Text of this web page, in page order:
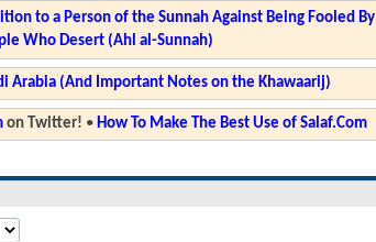
to a Person of the Sunnah Against Being Fooled By
Who Desert (Ahl al-Sunnah)
Arabia (And Important Notes on the Khawaarij)
on Twitter! • How To Make The Best Use of Salaf.Com